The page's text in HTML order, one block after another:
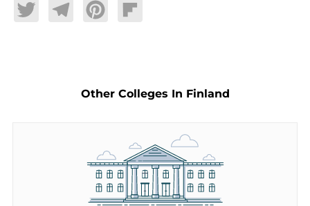
TwitterTelegramPinterestFlipboard
Other Colleges In Finland